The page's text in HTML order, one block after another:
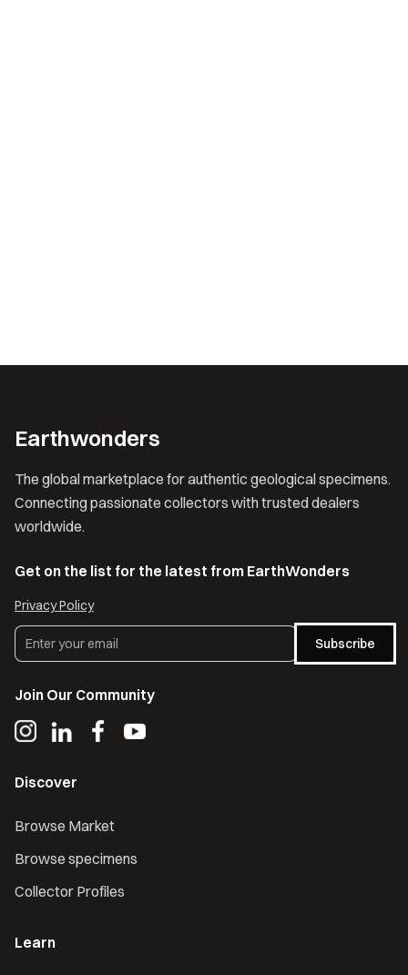
Earthwonders
The global marketplace for authentic geological specimens.
Connecting passionate collectors with trusted dealers
worldwide.
Get on the list for the latest from EarthWonders
Privacy Policy
Subscribe
Join Our Community
Discover
Browse Market
Browse specimens
Collector Profiles
Learn